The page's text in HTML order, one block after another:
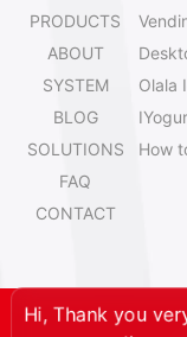
PRODUCTS
ABOUT
SYSTEM
BLOG
SOLUTIONS
FAQ
CONTACT
Hi, Thank you